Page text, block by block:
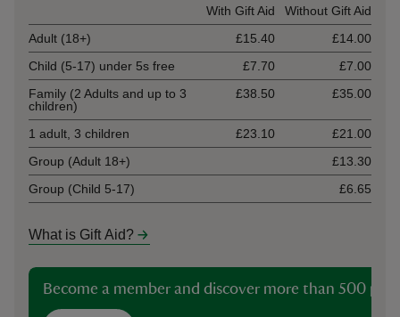
With Gift Aid
Without Gift Aid
Adult (18+)
£15.40
£14.00
Child (5-17) under 5s free
£7.70
£7.00
Family (2 Adults and up to 3
children)
£38.50 £35.00
1 adult, 3 children £23.10
£21.00
Group (Adult 18+)
£13.30
Group (Child 5-17)
£6.65
What is Gift Aid?
Become a member and discover more than 500